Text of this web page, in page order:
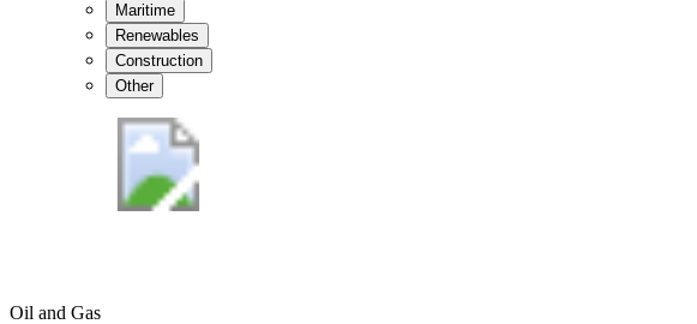
Maritime
Renewables
Construction
Other
Oil and Gas